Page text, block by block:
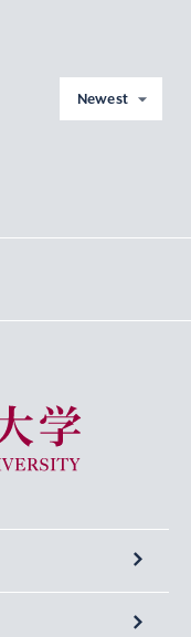
Newest